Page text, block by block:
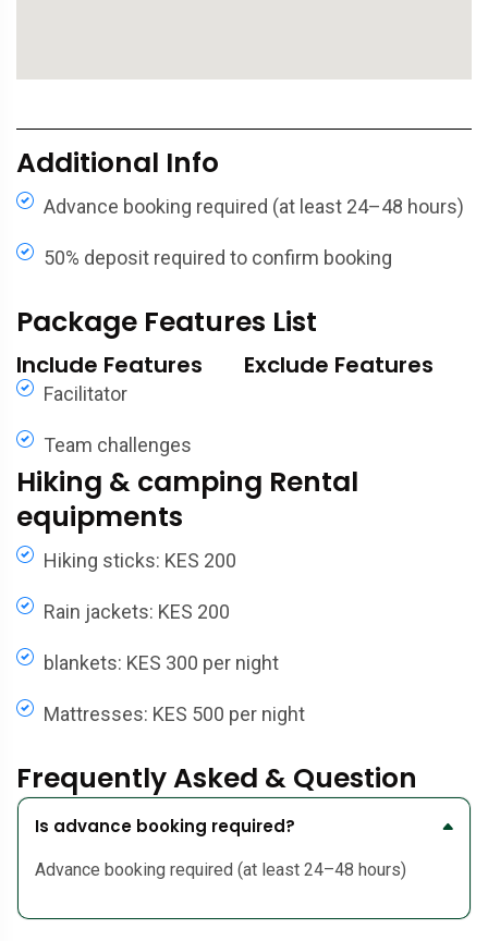
Additional Info
Advance booking required (at least 24–48 hours)
50% deposit required to confirm booking
Package Features List
Include Features
Facilitator
Team challenges
Exclude Features
Hiking & camping Rental
equipments
Hiking sticks: KES 200
Rain jackets: KES 200
blankets: KES 300 per night
Mattresses: KES 500 per night
Frequently Asked & Question
Is advance booking required?
Advance booking required (at least 24–48 hours)